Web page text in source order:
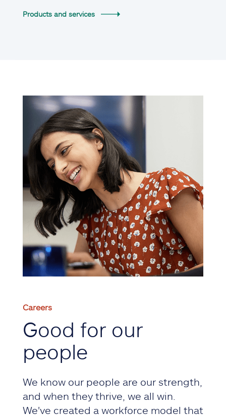
Products and services
Careers
Good for our
people
We know our people are our strength,
and when they thrive, we all win.
We've created a workforce model that